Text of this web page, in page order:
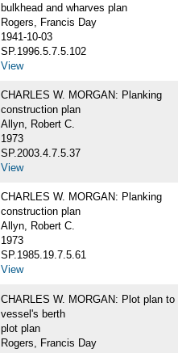
bulkhead and wharves plan
Rogers, Francis Day
1941-10-03
SP.1996.5.7.5.102
View
CHARLES W. MORGAN: Planking
construction plan
Allyn, Robert C.
1973
SP.2003.4.7.5.37
View
CHARLES W. MORGAN: Planking
construction plan
Allyn, Robert C.
1973
SP.1985.19.7.5.61
View
CHARLES W. MORGAN: Plot plan
vessel's berth
plot plan
Rogers, Francis Day